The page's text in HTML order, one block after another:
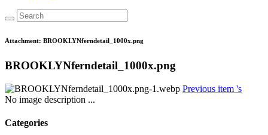
Attachment: BROOKLYNferndetail_1000x.png
BROOKLYNferndetail_1000x.png
Previous item 's
No image description ...
Categories